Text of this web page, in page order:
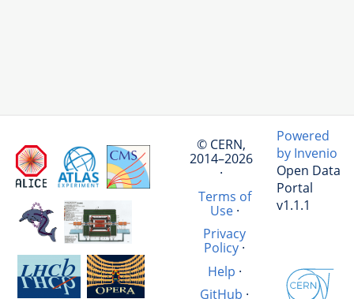
© CERN,
2014–2026
·
Terms of
Use·
Privacy
Policy ·
Help ·
GitHub ·
Powered
by Invenio
Open Data
Portal
v1.1.1